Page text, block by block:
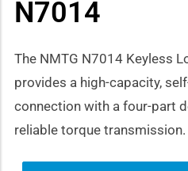
N7014
The NMTG N7014 Keyless
provides a high-capacity,
connection with a four-part
reliable torque transmission.